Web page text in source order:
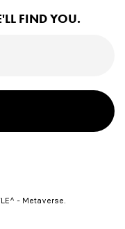
FIND YOU.
- Metaverse.